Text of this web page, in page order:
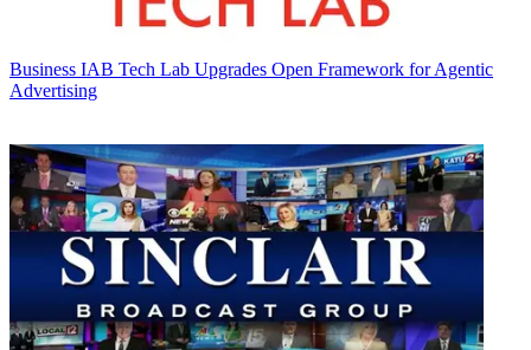
Business IAB Tech Lab Upgrades Open Framework for Agentic
Advertising